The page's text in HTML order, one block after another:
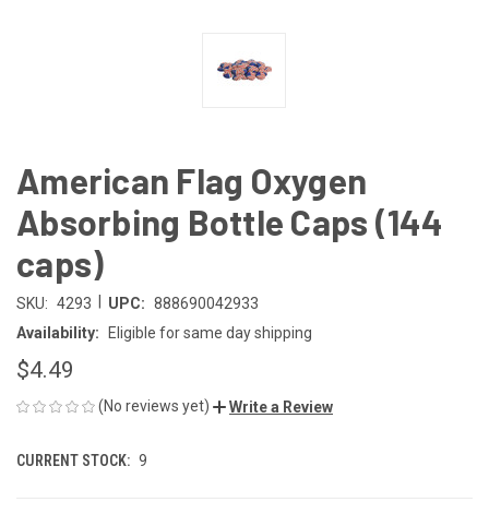
American Flag Oxygen
Absorbing Bottle Caps (144
caps)
SKU: 4293 UPC: 888690042933
Availability:
Eligible for same day shipping
$4.49
(No reviews yet) Write a Review
CURRENT STOCK: 9